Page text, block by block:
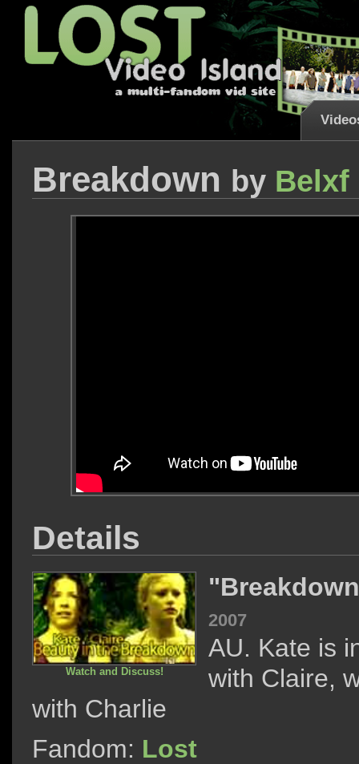
Breakdown by Belxf
Details
Watch and Discuss!
2007
AU. Kate is
with Claire,
with Charlie
Fandom: Lost